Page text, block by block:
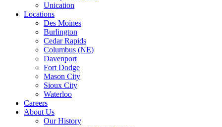
Unication
Locations
Des Moines
Burlington
Cedar Rapids
Columbus (NE)
Davenport
Fort Dodge
Mason City
Sioux City
Waterloo
Careers
About Us
Our History